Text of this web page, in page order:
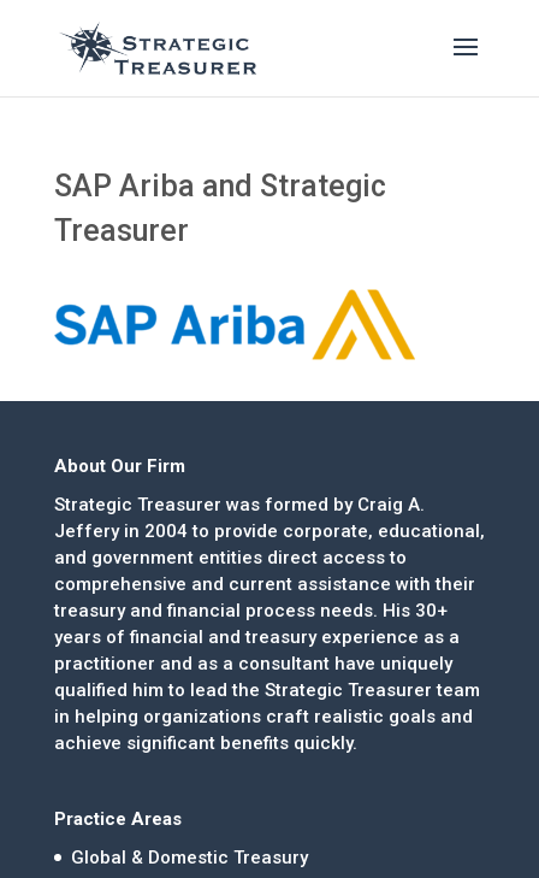
SAP Ariba and Strategic
Treasurer
About Our Firm
Strategic Treasurer was formed by Craig A.
Jeffery in 2004 to provide corporate, educational,
and government entities direct access to
comprehensive and current assistance with their
treasury and financial process needs. His 30+
years of financial and treasury experience as a
practitioner and as a consultant have uniquely
qualified him to lead the Strategic Treasurer team
in helping organizations craft realistic goals and
achieve significant benefits quickly.
Practice Areas
Global & Domestic Treasury